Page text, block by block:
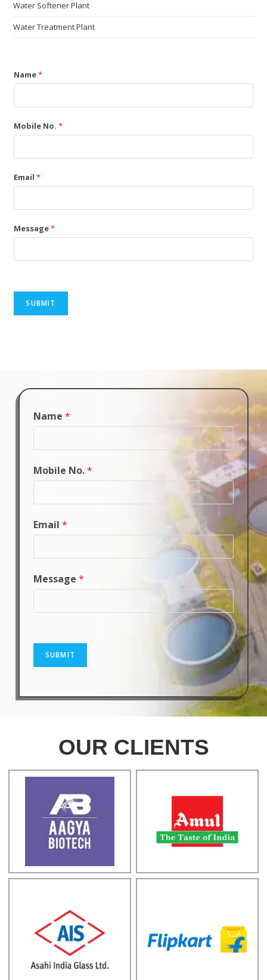
Water Softener Plant
Water Treatment Plant
Name*
Mobile No.*
Email*
Message*
SUBMIT
Name *
Mobile No.*
Email *
Message *
SUBMIT
OUR CLIENTS